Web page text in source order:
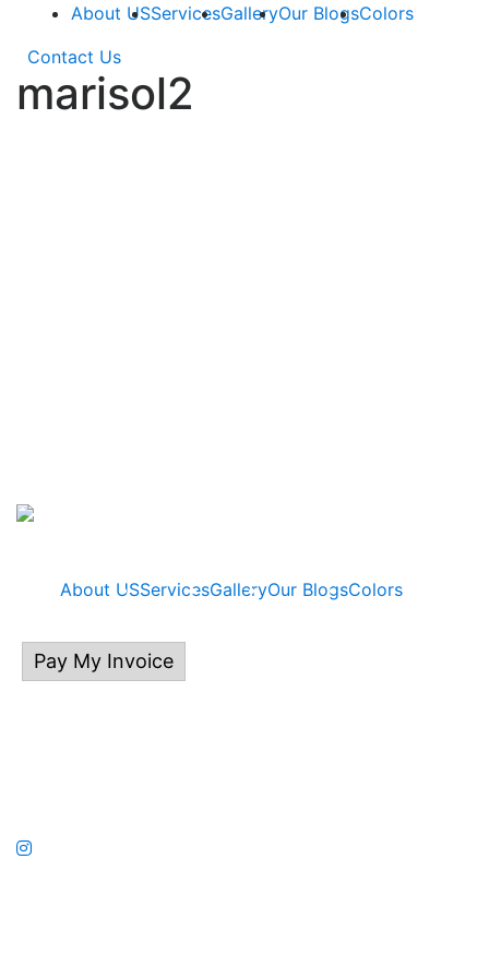
About USServicesGalleryOur BlogsColors
Contact Us
marisol2
About USServicesGalleryOur BlogsColors
Pay My Invoice